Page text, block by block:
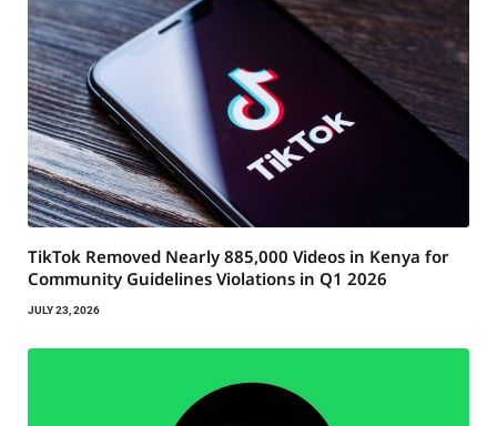
TikTok Removed Nearly 885,000 Videos in Kenya for
Community Guidelines Violations in Q1 2026
JULY 23, 2026